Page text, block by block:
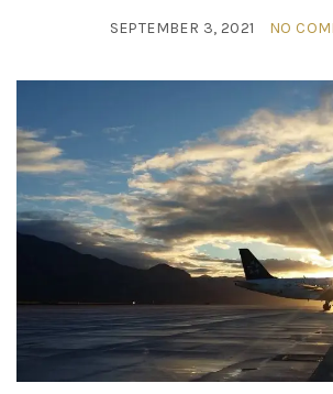
SEPTEMBER 3, 2021 NO